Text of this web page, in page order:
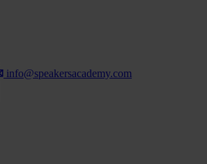
info@speakersacademy.com